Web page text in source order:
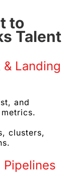
to
Talent
& Landing
and
clusters,
Pipelines